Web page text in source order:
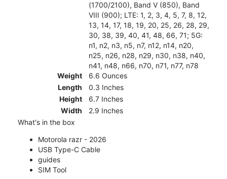
(1700/2100), Band V (850), Band
VIII (900); LTE: 1, 2, 3, 4, 5, 7, 8, 12,
13, 14, 17, 18, 19, 20, 25, 26, 28, 29,
30, 38, 39, 40, 41, 48, 66, 71; 5G:
n1, n2, n3, n5, n7, n12, n14, n20,
n25, n26, n28, n29, n30, n38, n40,
n41, n48, n66, n70, n71, n77, n78
Weight
6.6 Ounces
Length
0.3 Inches
Height
6.7 Inches
Width
2.9 Inches
What's in the box
Motorola razr - 2026
USB Type-C Cable
guides
SIM Tool